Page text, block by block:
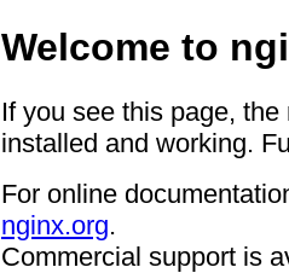
Welcome to
If you see this page,
installed and working.
For online
nginx.org.
Commercial support is